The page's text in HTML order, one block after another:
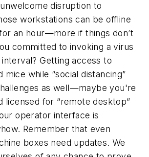
disruption to
workstations can be offline
an hour—more if things don’t
committed to invoking a virus
Getting access to
mice while “social distancing”
as well—maybe you're
licensed for “remote desktop”
operator interface is
Remember that even
boxes need updates. We